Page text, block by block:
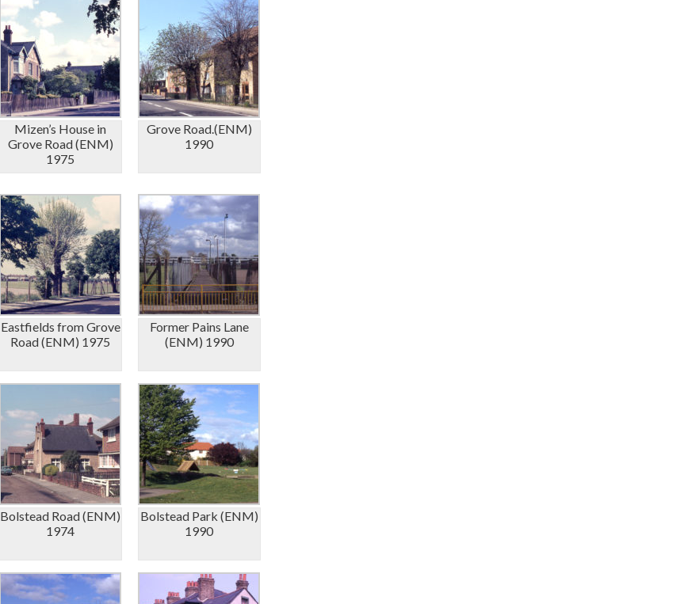
Mizen’s House in
Grove Road (ENM)
1975
Grove Road.(ENM)
1990
Eastfields from Grove
Road (ENM) 1975
Former Pains Lane
(ENM) 1990
Bolstead Road (ENM)
1974
Bolstead Park (ENM)
1990